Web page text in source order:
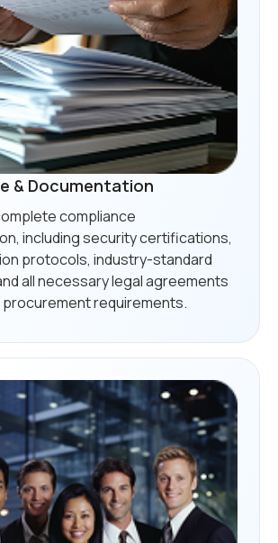
& Documentation
compliance
including security certifications,
protocols, industry-standard
all necessary legal agreements
requirements.